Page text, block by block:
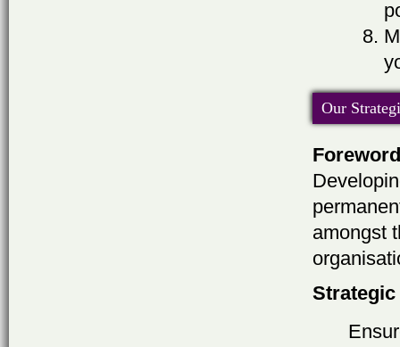
Our
Foreword
amongst